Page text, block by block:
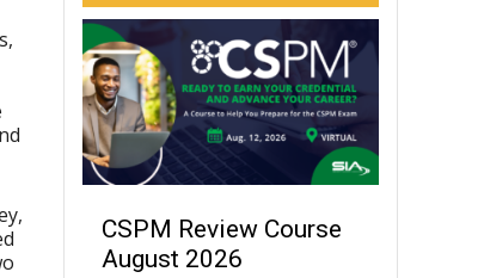
CSPM Review Course
August 2026